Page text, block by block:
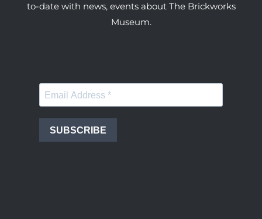
to-date with news, events about The Brickworks
Museum.
SUBSCRIBE